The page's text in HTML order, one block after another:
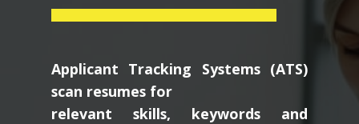
Applicant Tracking Systems (ATS)
scan resumes for
relevant skills, keywords and